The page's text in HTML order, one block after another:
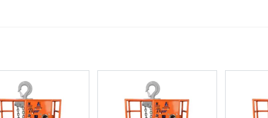
cookies
provided to them or that they’ve collected from your use of their services.